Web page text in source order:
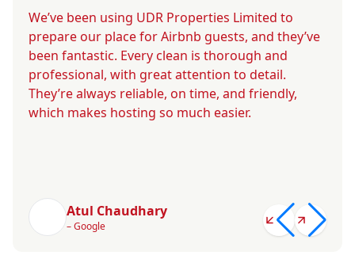
We’ve been using UDR Properties Limited to
prepare our place for Airbnb guests, and they’ve
been fantastic. Every clean is thorough and
professional, with great attention to detail.
They’re always reliable, on time, and friendly,
which makes hosting so much easier.
Atul Chaudhary
– Google